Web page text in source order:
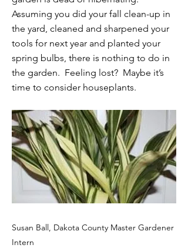
Assuming you did your fall clean-up in
the yard, cleaned and sharpened your
tools for next year and planted your
spring bulbs, there is nothing to do in
the garden. Feeling lost? Maybe it’s
time to consider houseplants.
Susan Ball, Dakota County Master Gardener
Intern